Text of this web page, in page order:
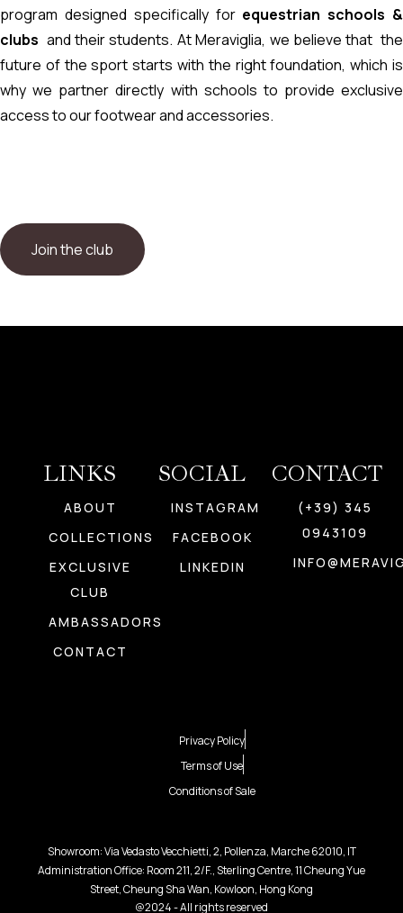
program designed specifically for equestrian schools &
clubs and their students. At Meraviglia, we believe that the
future of the sport starts with the right foundation, which is
why we partner directly with schools to provide exclusive
access to our footwear and accessories.
Join the club
LINKS
ABOUT
COLLECTIONS
EXCLUSIVE
CLUB
AMBASSADORS
CONTACT
SOCIAL
INSTAGRAM
FACEBOOK
LINKEDIN
CONTACT
(+39) 345
0943109
Showroom: Via Vedasto Vecchietti, 2, Pollenza, Marche 62010, IT
Administration Office: Room 211, 2/F., Sterling Centre, 11 Cheung Yue
Street, Cheung Sha Wan, Kowloon, Hong Kong
@2024 - All rights reserved
Privacy Policy
Terms of Use
Conditions of Sale